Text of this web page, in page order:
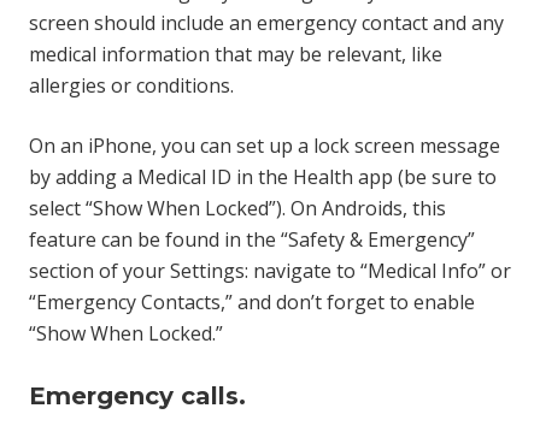
screen should include an emergency contact and any
medical information that may be relevant, like
allergies or conditions.
On an iPhone, you can set up a lock screen message
by adding a Medical ID in the Health app (be sure to
select “Show When Locked”). On Androids, this
feature can be found in the “Safety & Emergency”
section of your Settings: navigate to “Medical Info” or
“Emergency Contacts,” and don’t forget to enable
“Show When Locked.”
Emergency calls.